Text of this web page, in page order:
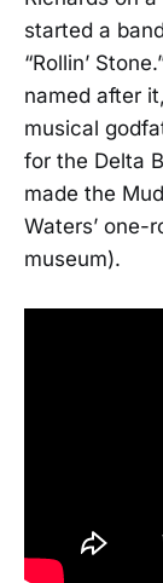
started a
“Rollin’
named after
musical
for the Delta
made the
Waters’ one-
museum).